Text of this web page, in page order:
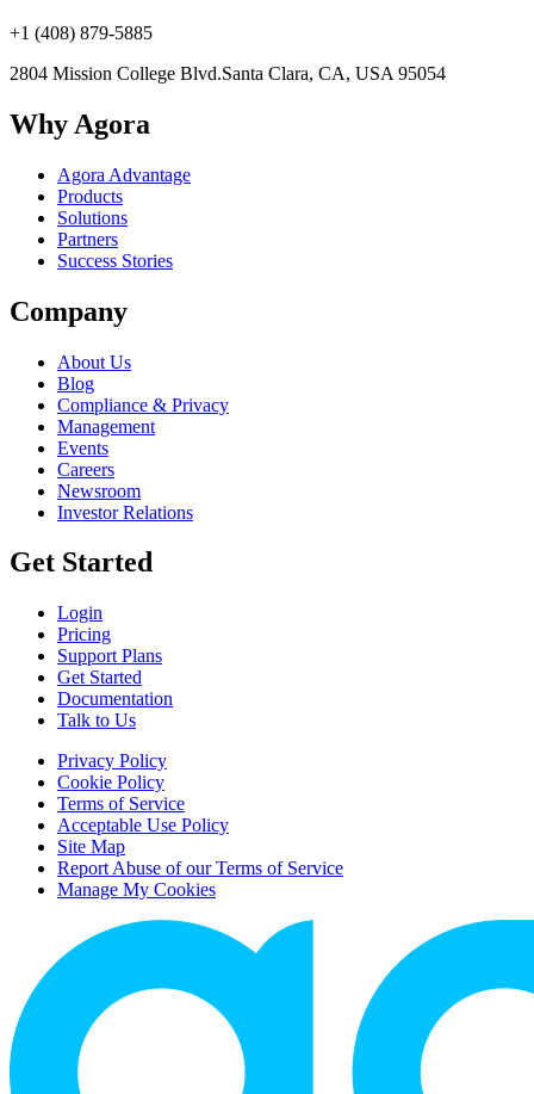
+1 (408) 879-5885
2804 Mission College Blvd.Santa Clara, CA, USA 95054
Why Agora
Agora Advantage
Products
Solutions
Partners
Success Stories
Company
About Us
Blog
Compliance & Privacy
Management
Events
Careers
Newsroom
Investor Relations
Get Started
Login
Pricing
Support Plans
Get Started
Documentation
Talk to Us
Privacy Policy
Cookie Policy
Terms of Service
Acceptable Use Policy
Site Map
Report Abuse of our Terms of Service
Manage My Cookies